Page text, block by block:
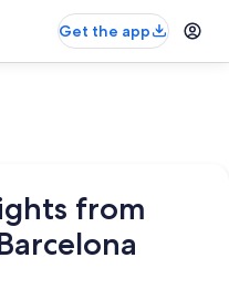
Get the app
from